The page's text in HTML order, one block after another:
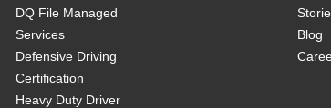
DQ File Managed
Services
Defensive Driving
Certification
Heavy Duty Driver
Blog